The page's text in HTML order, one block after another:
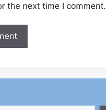
the next time I comment.